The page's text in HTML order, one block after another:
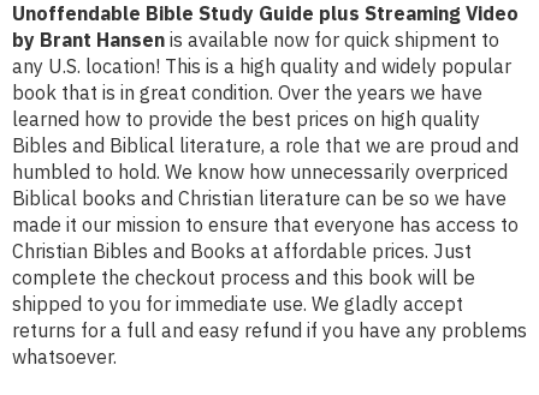
Unoffendable Bible Study Guide plus Streaming Video
by Brant Hansen is available now for quick shipment to
any U.S. location! This is a high quality and widely popular
book that is in great condition. Over the years we have
learned how to provide the best prices on high quality
Bibles and Biblical literature, a role that we are proud and
humbled to hold. We know how unnecessarily overpriced
Biblical books and Christian literature can be so we have
made it our mission to ensure that everyone has access to
Christian Bibles and Books at affordable prices. Just
complete the checkout process and this book will be
shipped to you for immediate use. We gladly accept
returns for a full and easy refund if you have any problems
whatsoever.